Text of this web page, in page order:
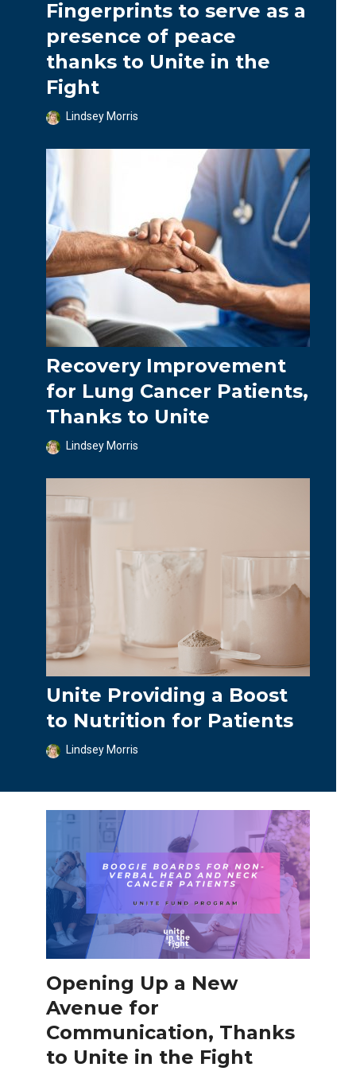
Fingerprints to serve as a
presence of peace
thanks to Unite in the
Fight
Lindsey Morris
Recovery Improvement
for Lung Cancer Patients,
Thanks to Unite
Lindsey Morris
Unite Providing a Boost
to Nutrition for Patients
Lindsey Morris
Opening Up a New
Avenue for
Communication, Thanks
to Unite in the Fight